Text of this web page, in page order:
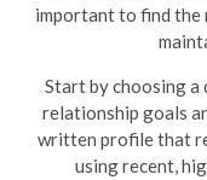
important to find the
Start by choosing
relationship goals
written profile that
using recent,